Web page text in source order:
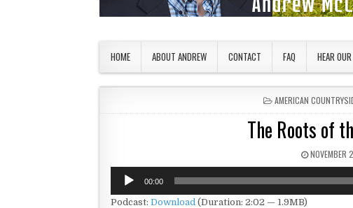
HOME ABOUT ANDREW CONTACT FAQ HEAR
POSTED IN
AMERICAN
The Roots of
PUBLISHED
Audio
Player
00:00
Podcast: Download (Duration: 2:02 — 1.9MB)